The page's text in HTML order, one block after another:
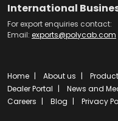
International
For export enquiries contact:
Email: exports@polycab.com
Home About us
Dealer Portal
News and
Careers
Blog Privacy